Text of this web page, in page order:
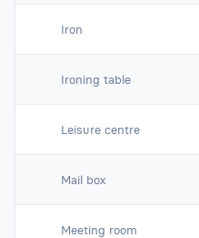
Iron
Ironing table
Leisure centre
Mail box
Meeting room